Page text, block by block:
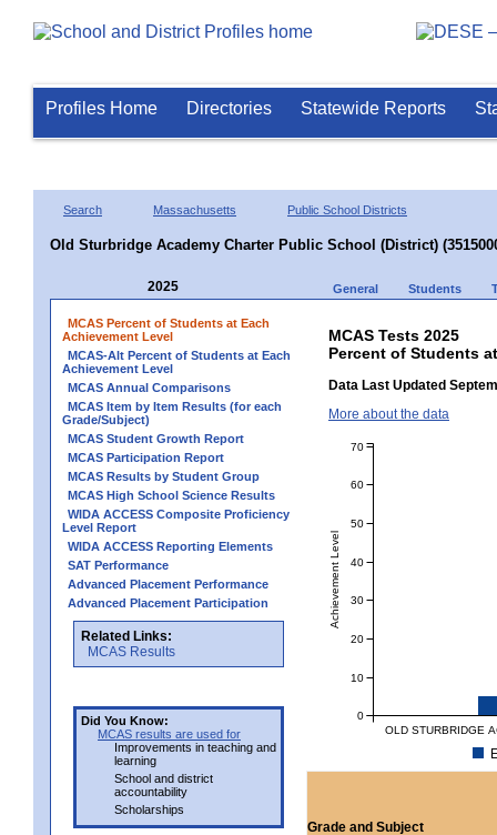
Profiles Home Directories Statewide Reports
Search Massachusetts Public School Districts
Old Sturbridge Academy Charter Public School (District)
2025 General Students
MCAS Percent of Students at Each
Achievement Level
MCAS-Alt Percent of Students at Each
Achievement Level
MCAS Annual Comparisons
MCAS Item by Item Results (for each
Grade/Subject)
MCAS Student Growth Report
MCAS Participation Report
MCAS Results by Student Group
MCAS High School Science Results
WIDA ACCESS Composite Proficiency
Level Report
WIDA ACCESS Reporting Elements
SAT Performance
Advanced Placement Performance
Advanced Placement Participation
Related Links:
MCAS Results
Did You Know:
MCAS results are used for
Improvements in teaching and
learning
School and district
accountability
Scholarships
MCAS Tests 2025
Percent of Students
Data Last Updated
More about the data
OLD STURBRIDGE
Achievement Level
0
10
20
30
40
50
60
70
Grade and Subject